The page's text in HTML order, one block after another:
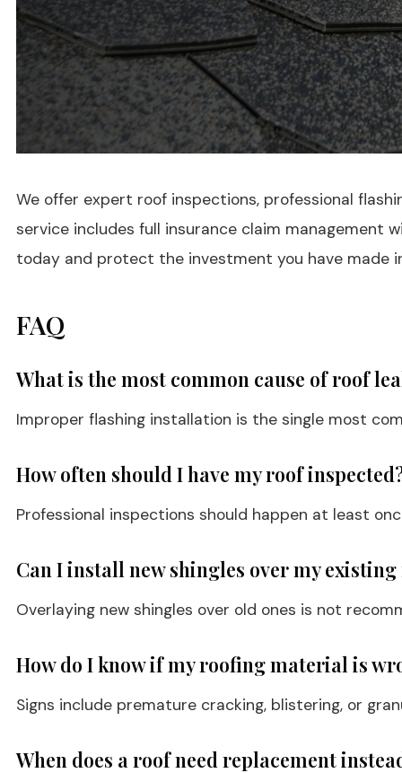
We offer expert roof inspections, professional
service includes full insurance claim management
today and protect the investment you have made
FAQ
What is the most common cause of roof
Improper flashing installation is the single most
How often should I have my roof
Professional inspections should happen at least
Can I install new shingles over my
Overlaying new shingles over old ones is not
How do I know if my roofing material is
Signs include premature cracking, blistering, or
When does a roof need replacement